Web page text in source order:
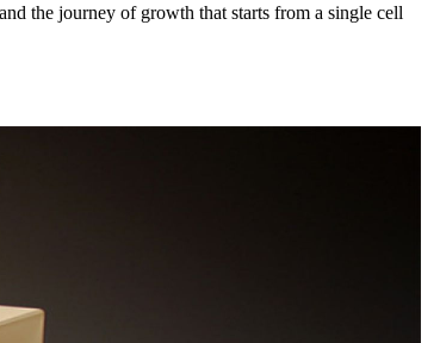
the journey of growth that starts from a single cell